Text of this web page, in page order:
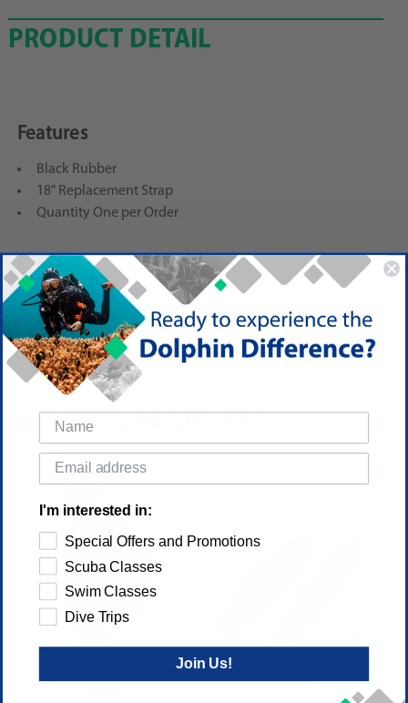
PRODUCT DETAIL
Features
Black Rubber
18" Replacement Strap
Quantity One per Order
Reviews
(No reviews yet) Write a Review
RELATED PRODUCTS
I'm interested in:
Special Offers and Promotions
Scuba Classes
Swim Classes
Dive Trips
Join Us!